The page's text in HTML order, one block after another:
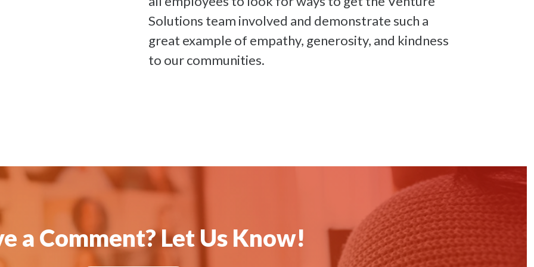
Solutions team involved and demonstrate such a
great example of empathy, generosity, and kindness
to our communities.
a Comment? Let Us Know!